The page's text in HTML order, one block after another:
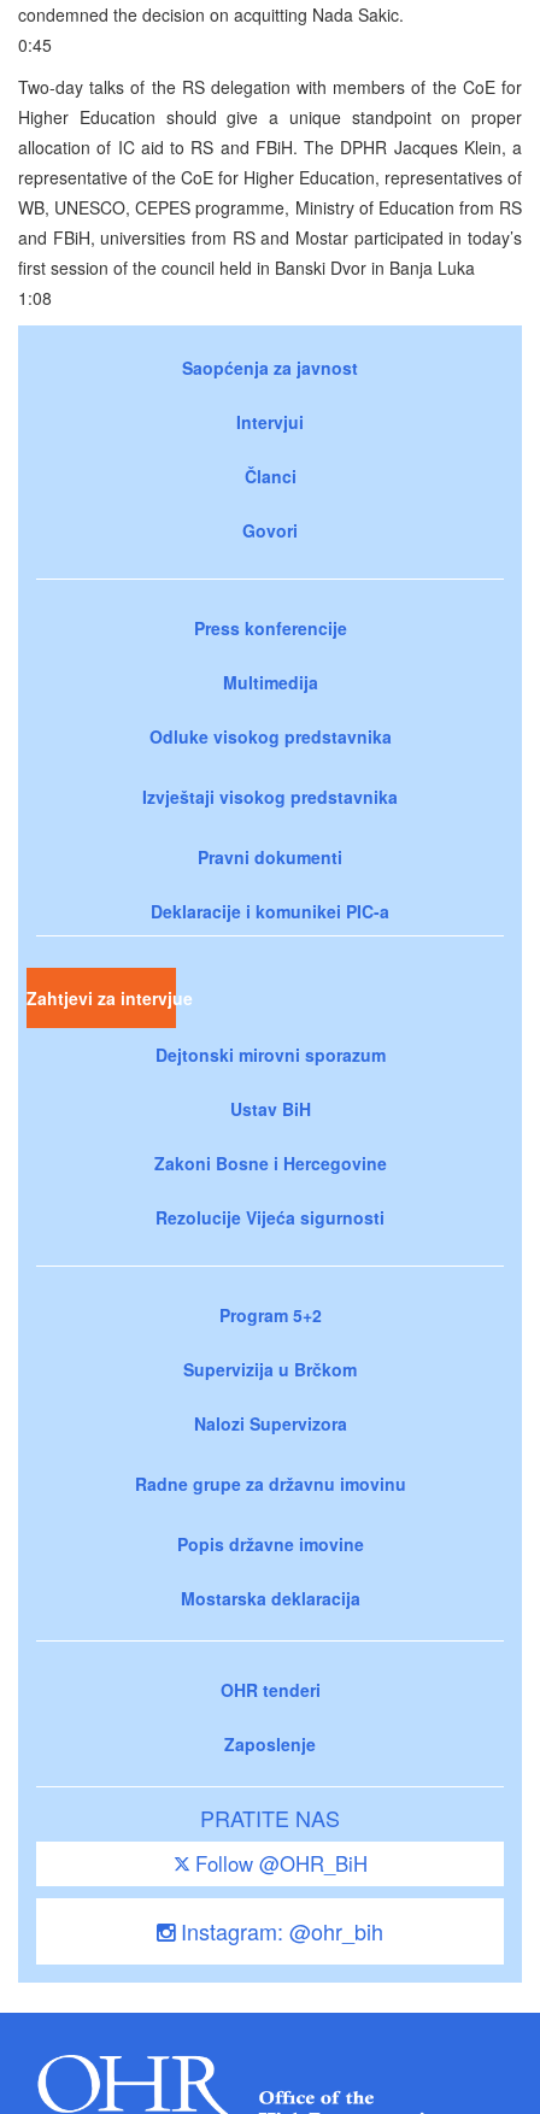
condemned the decision on acquitting Nada Sakic.
0:45
Two-day talks of the RS delegation with members of the CoE for
Higher Education should give a unique standpoint on proper
allocation of IC aid to RS and FBiH. The DPHR Jacques Klein, a
representative of the CoE for Higher Education, representatives of
WB, UNESCO, CEPES programme, Ministry of Education from RS
and FBiH, universities from RS and Mostar participated in today’s
first session of the council held in Banski Dvor in Banja Luka
1:08
Saopćenja za javnost
Intervjui
Članci
Govori
Press konferencije
Multimedija
Odluke visokog predstavnika
Izvještaji visokog predstavnika
Pravni dokumenti
Deklaracije i komunikei PIC-a
Zahtjevi za intervjue
Dejtonski mirovni sporazum
Ustav BiH
Zakoni Bosne i Hercegovine
Rezolucije Vijeća sigurnosti
Program 5+2
Supervizija u Brčkom
Nalozi Supervizora
Radne grupe za državnu imovinu
Popis državne imovine
Mostarska deklaracija
OHR tenderi
Zaposlenje
PRATITE NAS
Follow @OHR_BiH
Instagram: @ohr_bih